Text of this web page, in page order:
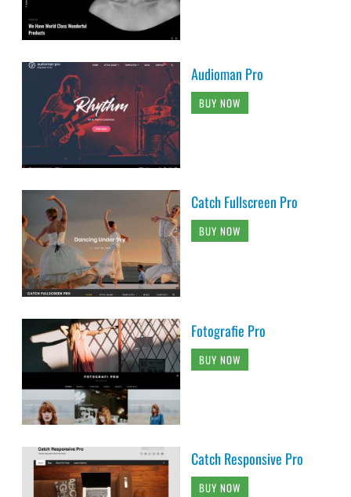
Audioman Pro
BUY NOW
Catch Fullscreen Pro
BUY NOW
Fotografie Pro
BUY NOW
Catch Responsive Pro
BUY NOW